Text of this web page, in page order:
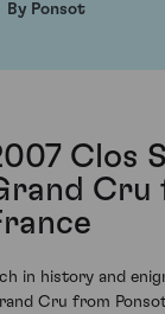
By Ponsot
Clos
Cru
in history and
Cru from